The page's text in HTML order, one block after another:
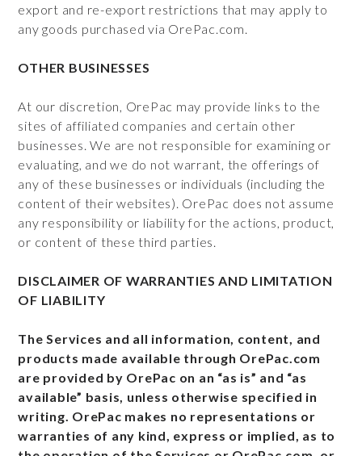
export and re-export restrictions that may apply to
any goods purchased via OrePac.com.
OTHER BUSINESSES
At our discretion, OrePac may provide links to the
sites of affiliated companies and certain other
businesses. We are not responsible for examining or
evaluating, and we do not warrant, the offerings of
any of these businesses or individuals (including the
content of their websites). OrePac does not assume
any responsibility or liability for the actions, product,
or content of these third parties.
DISCLAIMER OF WARRANTIES AND LIMITATION
OF LIABILITY
The Services and all information, content, and
products made available through OrePac.com
are provided by OrePac on an “as is” and “as
available” basis, unless otherwise specified in
writing. OrePac makes no representations or
warranties of any kind, express or implied, as to